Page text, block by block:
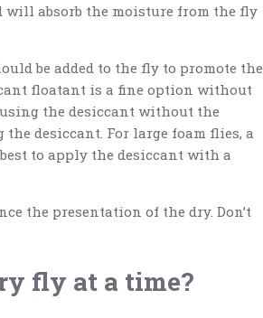
will absorb the moisture from the fly
be added to the fly to promote the
floatant is a fine option without
the desiccant without the
desiccant. For large foam flies, a
to apply the desiccant with a
the presentation of the dry. Don’t
fly at a time?